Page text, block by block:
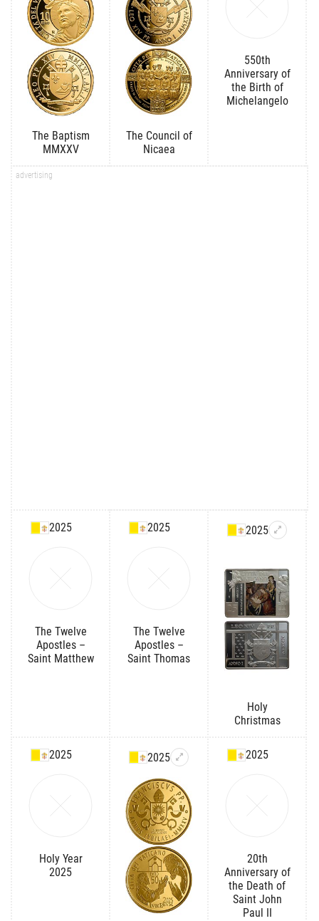
The Baptism
MMXXV
The Council of
Nicaea
550th
Anniversary of
the Birth of
Michelangelo
2025
The Twelve
Apostles –
Saint Matthew
2025
The Twelve
Apostles –
Saint Thomas
2025
Holy
Christmas
2025
Holy Year
2025
2025 2025
20th
Anniversary of
the Death of
Saint John
Paul II